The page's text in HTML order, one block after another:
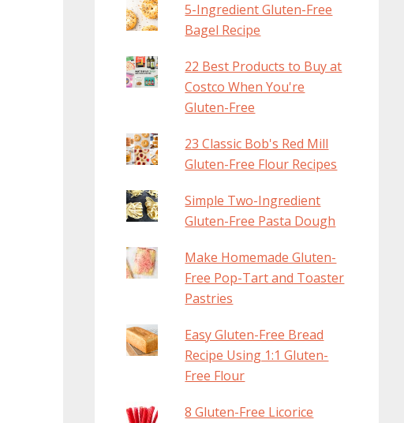
5-Ingredient Gluten-Free
Bagel Recipe
22 Best Products to Buy at
Costco When You're
Gluten-Free
23 Classic Bob's Red Mill
Gluten-Free Flour Recipes
Simple Two-Ingredient
Gluten-Free Pasta Dough
Make Homemade Gluten-
Free Pop-Tart and Toaster
Pastries
Easy Gluten-Free Bread
Recipe Using 1:1 Gluten-
Free Flour
8 Gluten-Free Licorice